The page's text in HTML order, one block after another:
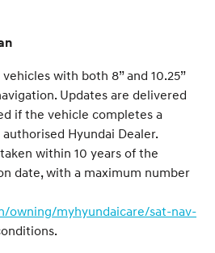
with both 8” and 10.25”
Updates are delivered
if the vehicle completes a
Hyundai Dealer.
within 10 years of the
date, with a maximum number
owning/myhyundaicare/sat-nav-